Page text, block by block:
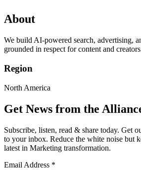
About
We build AI-powered search, advertising,
grounded in respect for content and
Region
North America
Get News from the
Subscribe, listen, read & share today. Get
to your inbox. Reduce the white noise but
latest in Marketing transformation.
Email Address *